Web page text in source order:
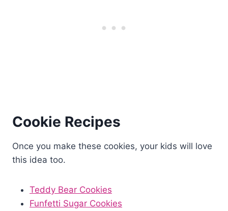
Cookie Recipes
Once you make these cookies, your kids will love
this idea too.
Teddy Bear Cookies
Funfetti Sugar Cookies